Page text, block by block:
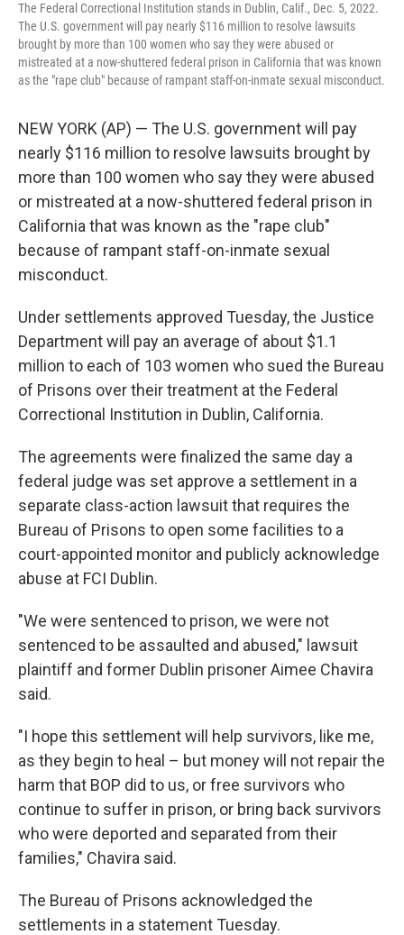
The Federal Correctional Institution stands in Dublin, Calif., Dec. 5, 2022.
The U.S. government will pay nearly $116 million to resolve lawsuits
brought by more than 100 women who say they were abused or
mistreated at a now-shuttered federal prison in California that was known
as the "rape club" because of rampant staff-on-inmate sexual misconduct.
NEW YORK (AP) — The U.S. government will pay
nearly $116 million to resolve lawsuits brought by
more than 100 women who say they were abused
or mistreated at a now-shuttered federal prison in
California that was known as the "rape club"
because of rampant staff-on-inmate sexual
misconduct.
Under settlements approved Tuesday, the Justice
Department will pay an average of about $1.1
million to each of 103 women who sued the Bureau
of Prisons over their treatment at the Federal
Correctional Institution in Dublin, California.
The agreements were finalized the same day a
federal judge was set approve a settlement in a
separate class-action lawsuit that requires the
Bureau of Prisons to open some facilities to a
court-appointed monitor and publicly acknowledge
abuse at FCI Dublin.
"We were sentenced to prison, we were not
sentenced to be assaulted and abused," lawsuit
plaintiff and former Dublin prisoner Aimee Chavira
said.
"I hope this settlement will help survivors, like me,
as they begin to heal – but money will not repair the
harm that BOP did to us, or free survivors who
continue to suffer in prison, or bring back survivors
who were deported and separated from their
families," Chavira said.
The Bureau of Prisons acknowledged the
settlements in a statement Tuesday.